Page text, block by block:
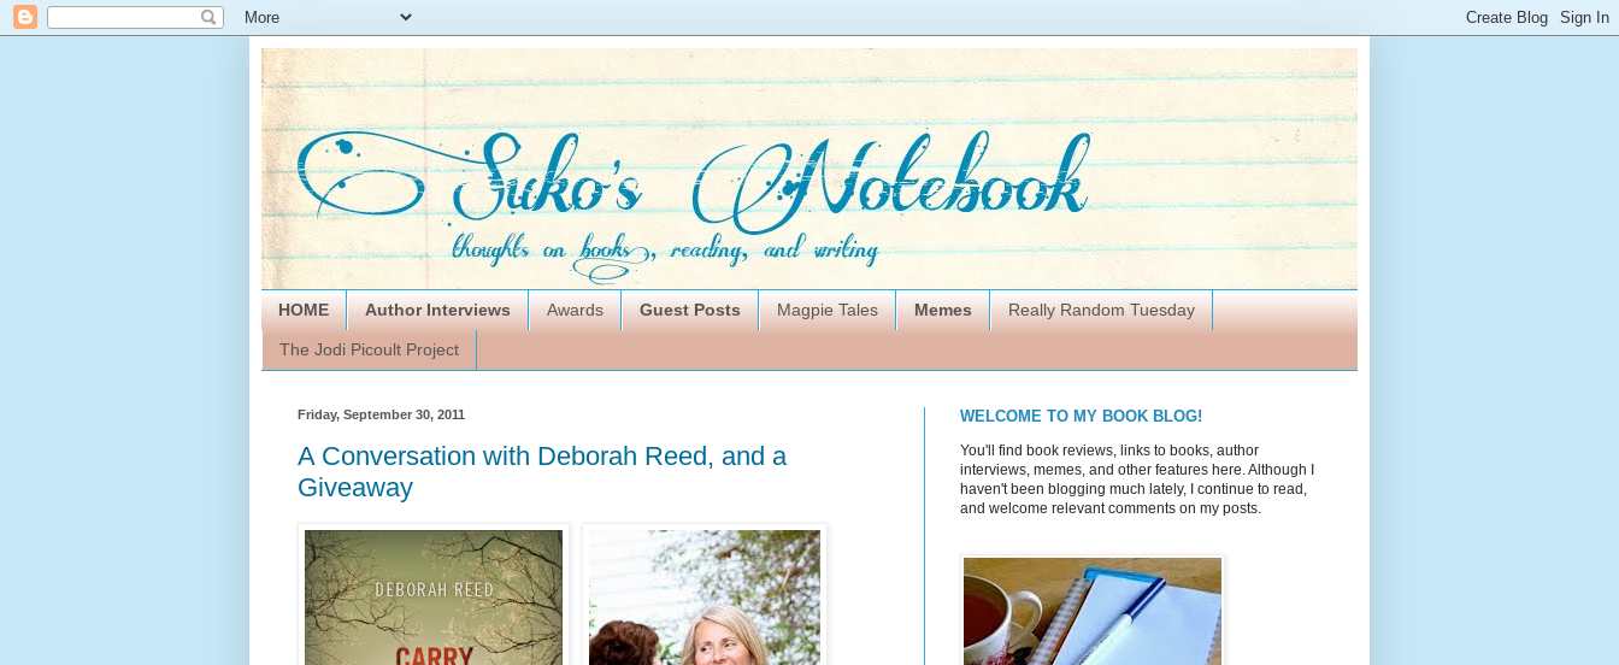
HOME Author Interviews Awards Guest Posts Magpie Tales Memes Really Random Tuesday
The Jodi Picoult Project
Friday, September 30, 2011
A Conversation with Deborah Reed, and a
Giveaway
WELCOME TO MY BOOK BLOG!
You'll find book reviews, links to books, author
interviews, memes, and other features here. Although I
haven't been blogging much lately, I continue to read,
and welcome relevant comments on my posts.